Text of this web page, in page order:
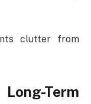
clutter from
Term